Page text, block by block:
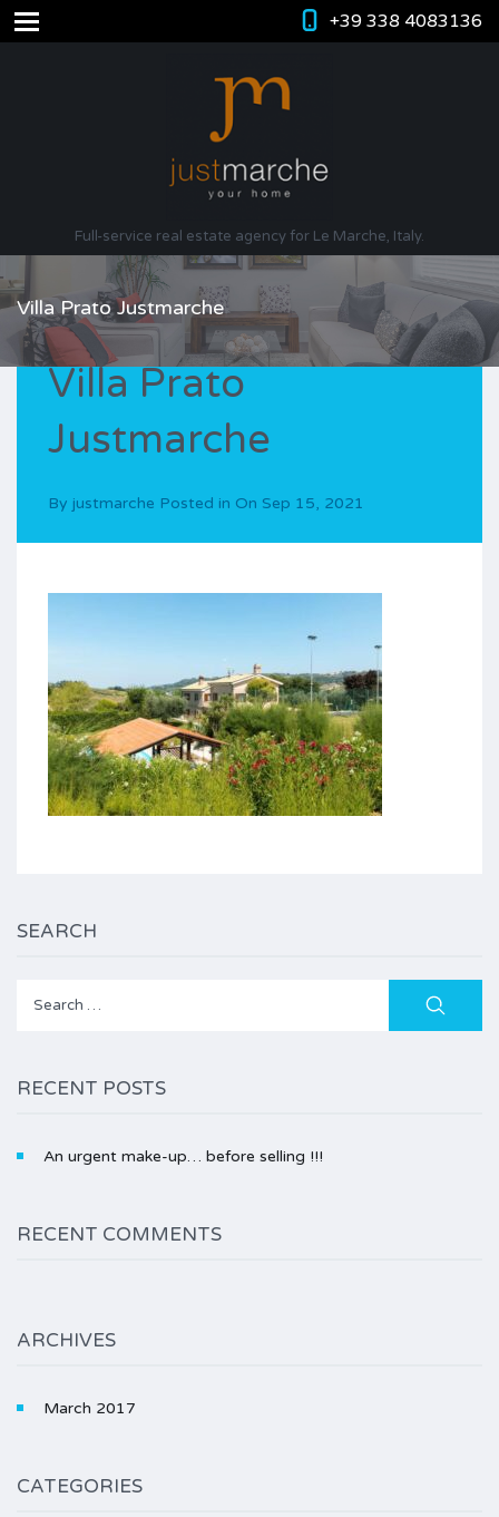
+39 338 4083136
Full-service real estate agency for Le Marche, Italy.
Villa Prato Justmarche
Villa Prato
Justmarche
By justmarche Posted in On Sep 15, 2021
SEARCH
Search
RECENT POSTS
An urgent make-up… before selling !!!
RECENT COMMENTS
ARCHIVES
March 2017
CATEGORIES